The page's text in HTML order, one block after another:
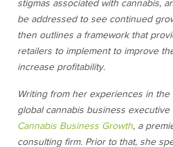
stigmas associated with cannabis,
be addressed to see continued
then outlines a framework that
retailers to implement to improve
increase profitability.
Writing from her experiences in the
global cannabis business
Cannabis Business Growth, a
consulting firm. Prior to that, she